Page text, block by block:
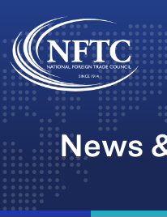
Skip
to
content
News